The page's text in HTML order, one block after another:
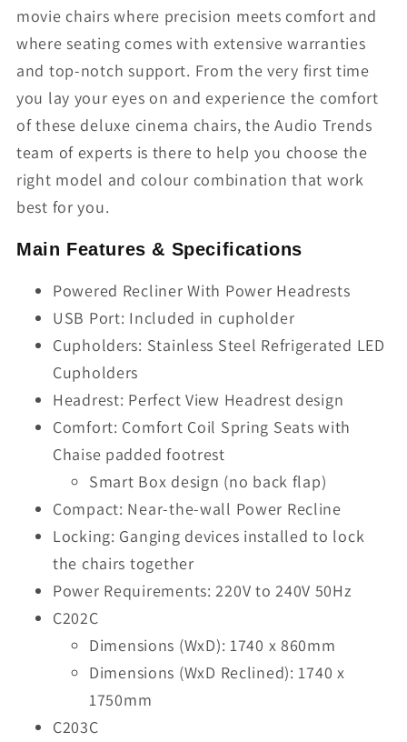
movie chairs where precision meets comfort and
where seating comes with extensive warranties
and top-notch support. From the very first time
you lay your eyes on and experience the comfort
of these deluxe cinema chairs, the Audio Trends
team of experts is there to help you choose the
right model and colour combination that work
best for you.
Main Features & Specifications
Powered Recliner With Power Headrests
USB Port: Included in cupholder
Cupholders: Stainless Steel Refrigerated LED
Cupholders
Headrest: Perfect View Headrest design
Comfort: Comfort Coil Spring Seats with
Chaise padded footrest
Smart Box design (no back flap)
Compact: Near-the-wall Power Recline
Locking: Ganging devices installed to lock
the chairs together
Power Requirements: 220V to 240V 50Hz
C202C
Dimensions (WxD): 1740 x 860mm
Dimensions (WxD Reclined): 1740 x
1750mm
C203C